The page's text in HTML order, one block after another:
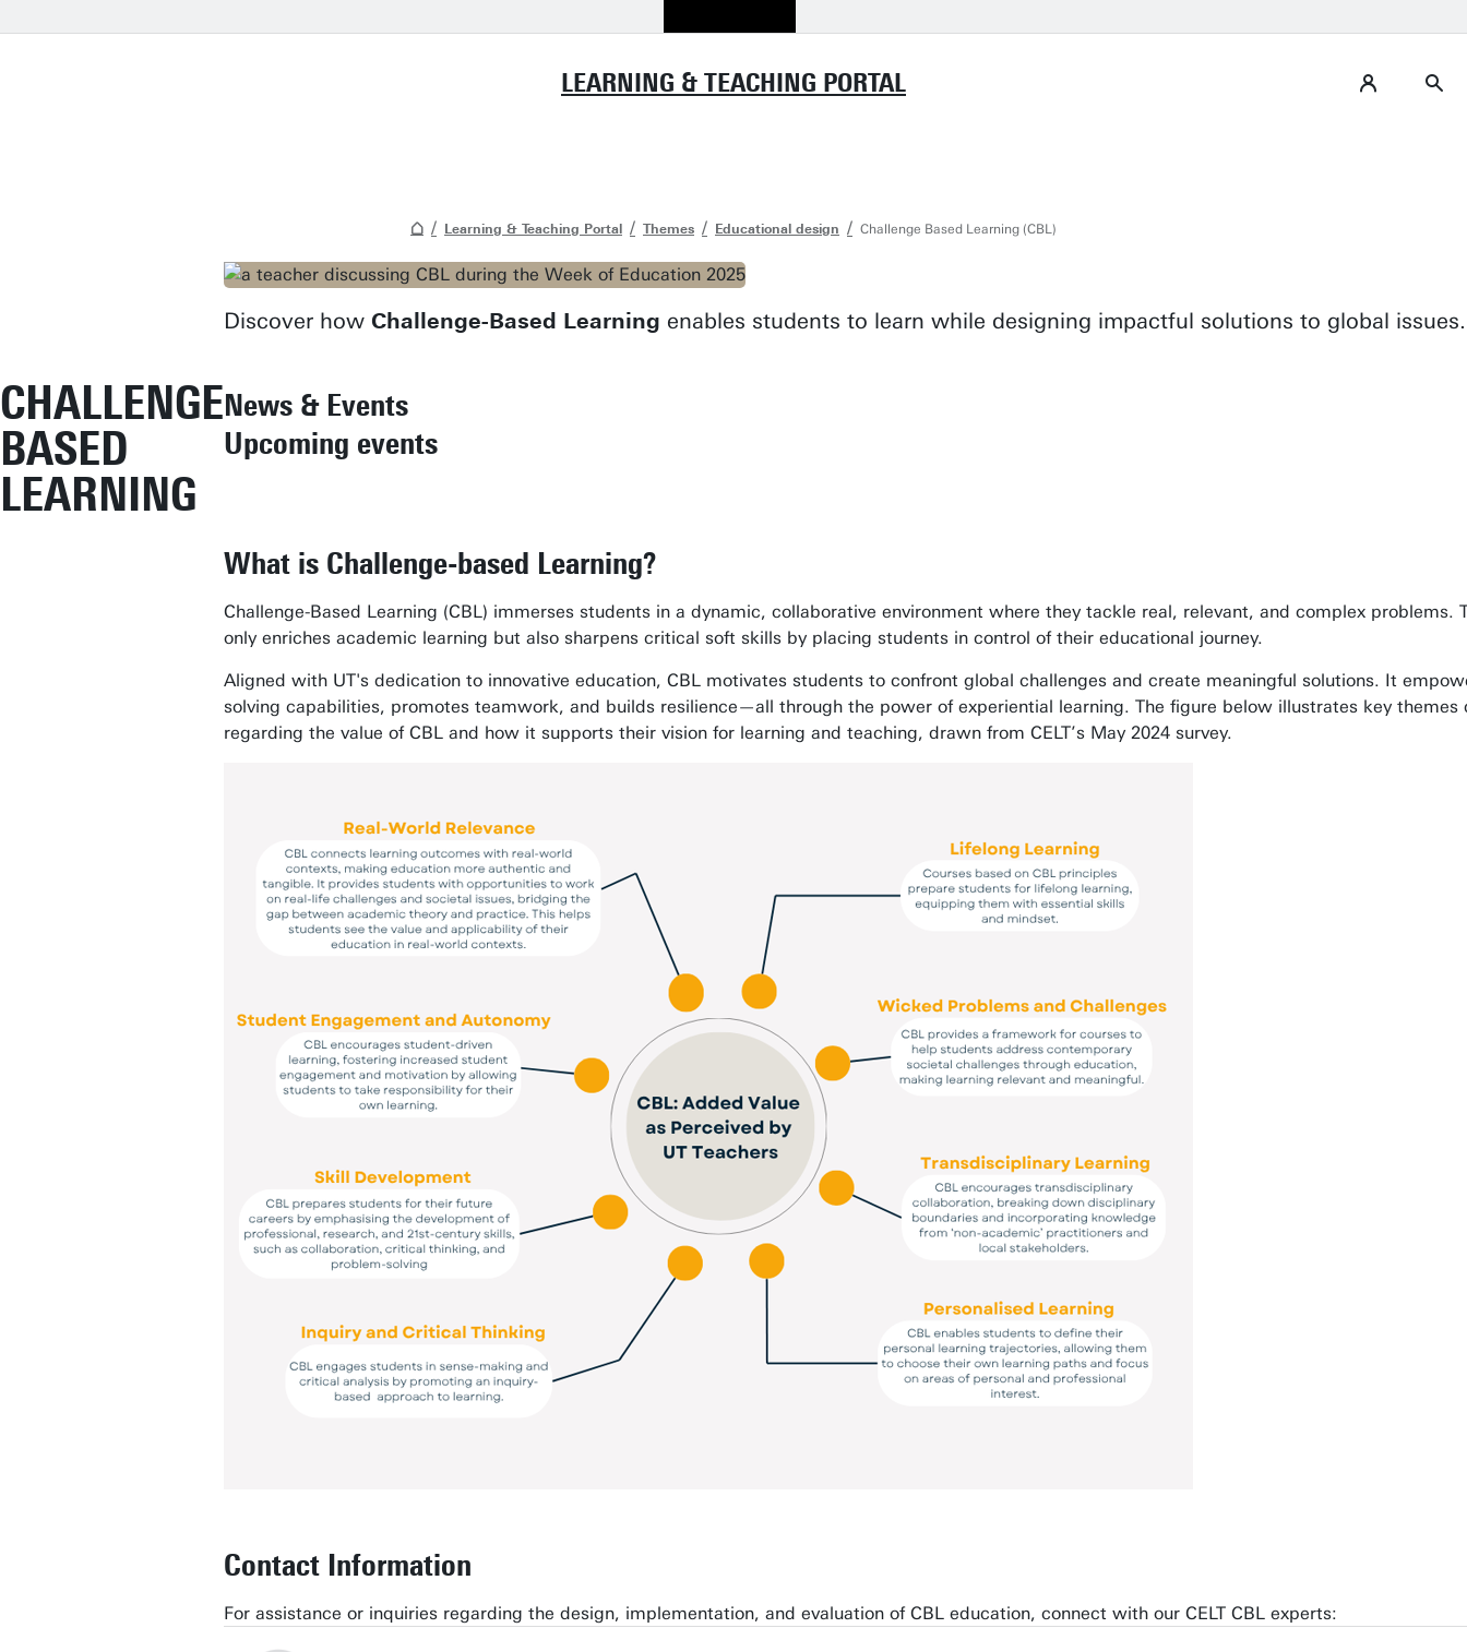
LEARNING & TEACHING PORTAL
Learning & Teaching Portal Themes Educational design Challenge Based Learning (CBL)
CHALLENGE
BASED
LEARNING
Discover how Challenge-Based Learning enables students to learn while designing impactful solutions to global issues.
News & Events
Upcoming events
What is Challenge-based Learning?
Challenge-Based Learning (CBL) immerses students in a dynamic, collaborative environment where they tackle real, relevant, and complex problems.
only enriches academic learning but also sharpens critical soft skills by placing students in control of their educational journey.
Aligned with UT's dedication to innovative education, CBL motivates students to confront global challenges and create meaningful solutions. It
solving capabilities, promotes teamwork, and builds resilience—all through the power of experiential learning. The figure below illustrates key themes
regarding the value of CBL and how it supports their vision for learning and teaching, drawn from CELT’s May 2024 survey.
Contact Information
For assistance or inquiries regarding the design, implementation, and evaluation of CBL education, connect with our CELT CBL experts: